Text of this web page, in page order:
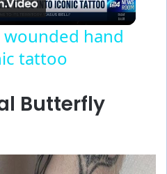
l
a
y
wounded hand
tattoo
Butterfly